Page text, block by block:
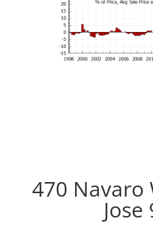
470 Navaro